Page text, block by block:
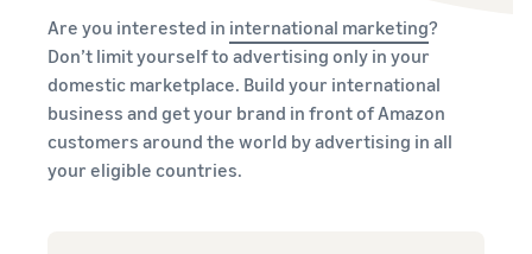
Are you interested in international marketing?
Don’t limit yourself to advertising only in your
domestic marketplace. Build your international
business and get your brand in front of Amazon
customers around the world by advertising in all
your eligible countries.